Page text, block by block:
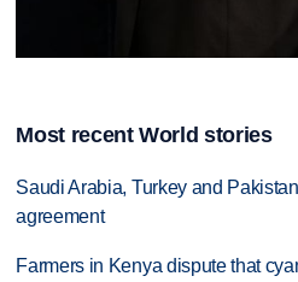
Most recent World stories
Saudi Arabia, Turkey and
agreement
Farmers in Kenya dispute that